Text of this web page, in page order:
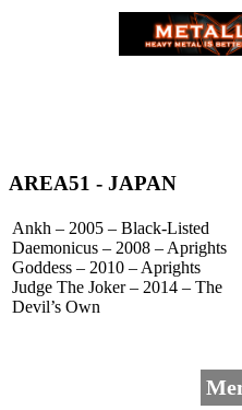
AREA51 - JAPAN
Ankh – 2005 – Black-Listed
Daemonicus – 2008 – Aprights
Goddess – 2010 – Aprights
Judge The Joker – 2014 – The
Devil’s Own